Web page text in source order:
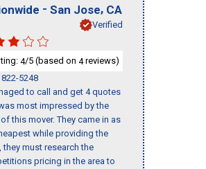
- San Jose, CA
Verified
4/5 (based on 4reviews)
5248
to call and get 4 quotes
most impressed by the
this mover. They came in as
while providing the
they must research the
pricing in the area to